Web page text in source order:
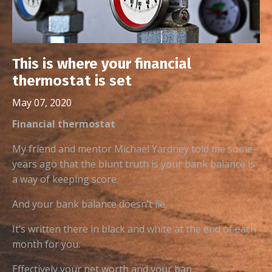
This is where your financial
thermostat is set
May 07, 2020
Financial thermostat
My friend and mentor Michael Yardney told me some
years ago that the blunt truth is your bank balance is
a way of keeping score.
And your bank balance doesn’t lie.
It’s written there in black and white at the end of each
month for you.
Effectively your net worth and your ban...